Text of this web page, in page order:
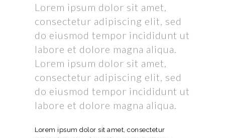
Lorem ipsum dolor sit amet,
consectetur adipiscing elit, sed
do eiusmod tempor incididunt ut
labore et dolore magna aliqua.
Lorem ipsum dolor sit amet,
consectetur adipiscing elit, sed
do eiusmod tempor incididunt ut
labore et dolore magna aliqua.
Lorem ipsum dolor sit amet, consectetur